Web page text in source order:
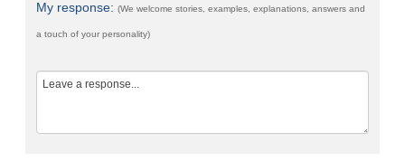
My response:(We welcome stories, examples, explanations, answers and
a touch of your personality)